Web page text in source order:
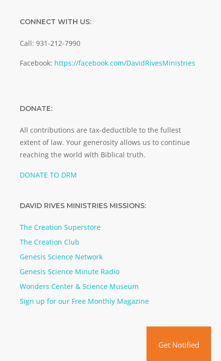
CONNECT WITH US:
Call: 931-212-7990
Facebook: https://facebook.com/DavidRivesMinistries
DONATE:
All contributions are tax-deductible to the fullest
extent of law. Your generosity allows us to continue
reaching the world with Biblical truth.
DONATE TO DRM
DAVID RIVES MINISTRIES MISSIONS:
The Creation Superstore
The Creation Club
Genesis Science Network
Genesis Science Minute Radio
Wonders Center & Science Museum
Sign up for our Free Monthly Magazine
Get Notified